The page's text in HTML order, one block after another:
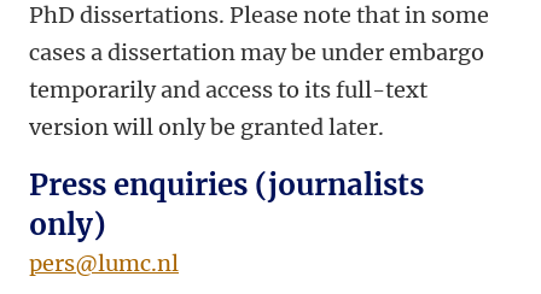
PhD dissertations. Please note that in some
cases a dissertation may be under embargo
temporarily and access to its full-text
version will only be granted later.
Press enquiries (journalists
only)
pers@lumc.nl